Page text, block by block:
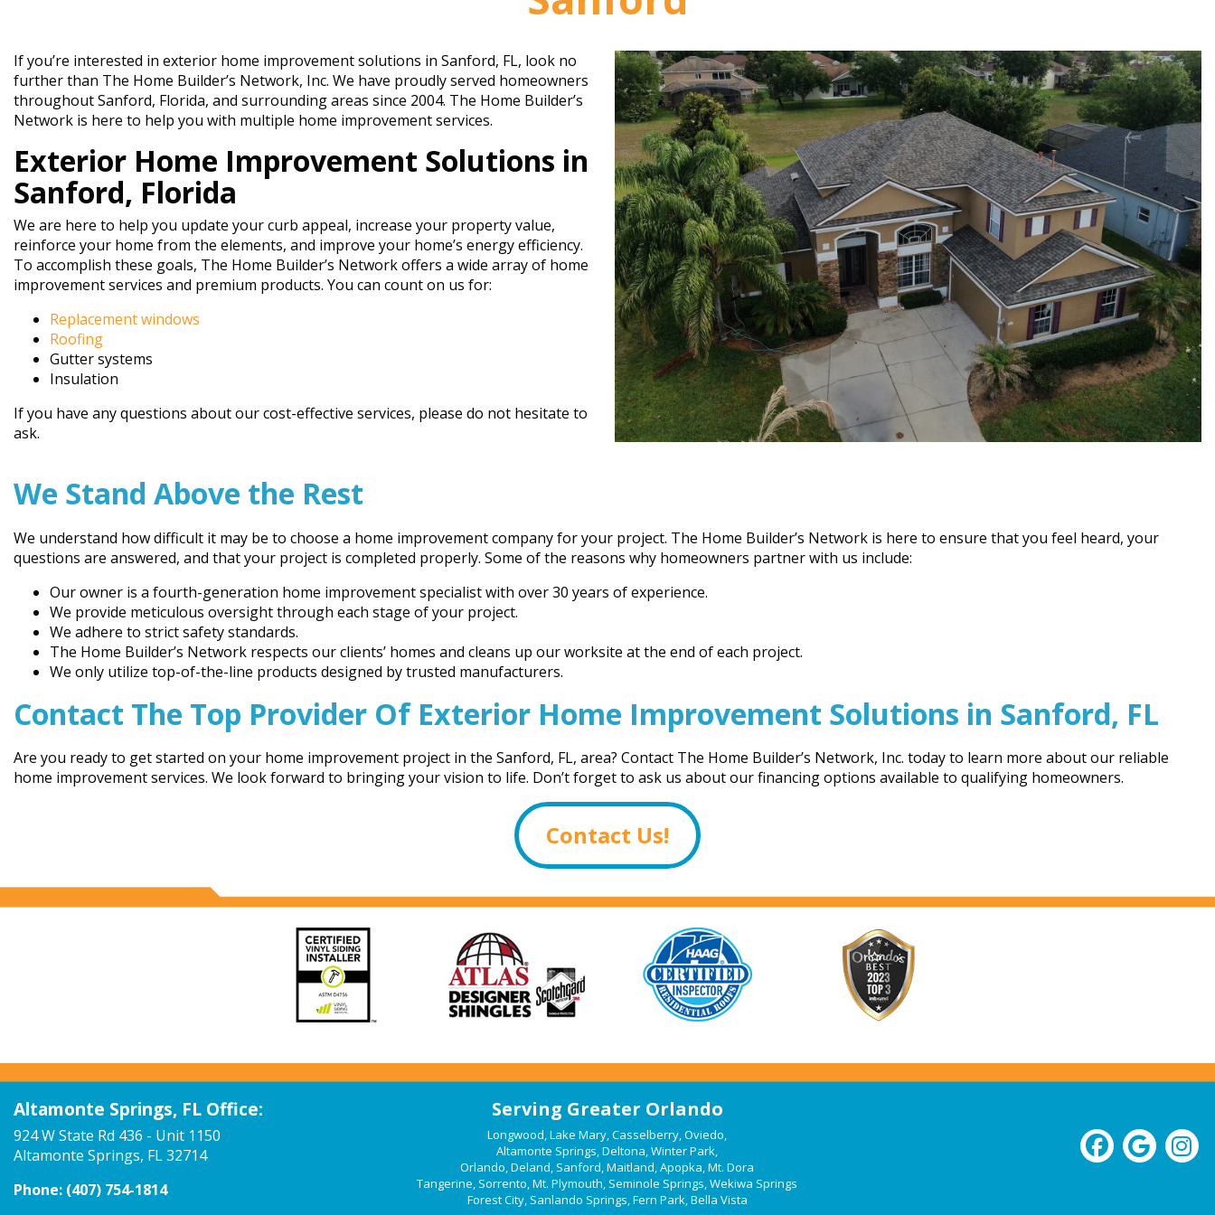
If you’re interested in exterior home improvement solutions in Sanford, FL, look no
further than The Home Builder’s Network, Inc. We have proudly served homeowners
throughout Sanford, Florida, and surrounding areas since 2004. The Home Builder’s
Network is here to help you with multiple home improvement services.
Exterior Home Improvement Solutions in
Sanford, Florida
We are here to help you update your curb appeal, increase your property value,
reinforce your home from the elements, and improve your home’s energy efficiency.
To accomplish these goals, The Home Builder’s Network offers a wide array of home
improvement services and premium products. You can count on us for:
Replacement windows
Roofing
Gutter systems
Insulation
If you have any questions about our cost-effective services, please do not hesitate to
ask.
We Stand Above the Rest
We understand how difficult it may be to choose a home improvement company for your project. The Home Builder’s Network is here to ensure that you feel heard, your
questions are answered, and that your project is completed properly. Some of the reasons why homeowners partner with us include:
Our owner is a fourth-generation home improvement specialist with over 30 years of experience.
We provide meticulous oversight through each stage of your project.
We adhere to strict safety standards.
The Home Builder’s Network respects our clients’ homes and cleans up our worksite at the end of each project.
We only utilize top-of-the-line products designed by trusted manufacturers.
Contact The Top Provider Of Exterior Home Improvement Solutions in Sanford, FL
Are you ready to get started on your home improvement project in the Sanford, FL, area? Contact The Home Builder’s Network, Inc. today to learn more about our reliable
home improvement services. We look forward to bringing your vision to life. Don’t forget to ask us about our financing options available to qualifying homeowners.
Contact Us!
Altamonte Springs, FL Office:
924 W State Rd 436 - Unit 1150
Altamonte Springs, FL 32714
Phone: (407) 754-1814
Serving Greater Orlando
Longwood,Lake Mary,Casselberry,Oviedo,
Altamonte Springs,Deltona,Winter Park,
Orlando,Deland, Sanford,Maitland,Apopka,Mt. Dora
Tangerine, Sorrento,Mt. Plymouth, Seminole Springs,Wekiwa Springs
Forest City, Sanlando Springs,Fern Park,Bella Vista